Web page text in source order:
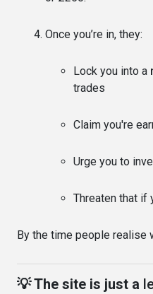
Once you’re in, they:
Lock you into a
trades
Claim you're
Urge you to
Threaten that if
By the time people realise
💡 The site is just a